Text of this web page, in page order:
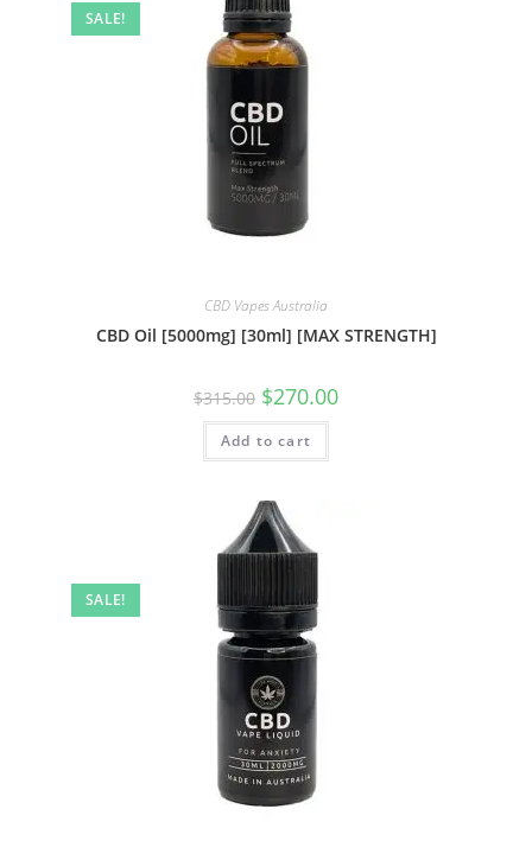
SALE!
CBD Vapes Australia
CBD Oil [5000mg] [30ml] [MAX STRENGTH]
$315.00 $270.00
Add to cart
SALE!